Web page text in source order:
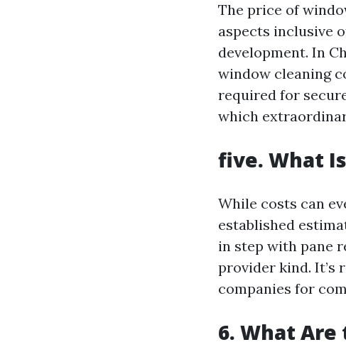
The price of
aspects inclusive
development. In
window cleaning
required for
which
five. What
While costs can
established
in step with pane
provider kind. It’s
companies for
6. What